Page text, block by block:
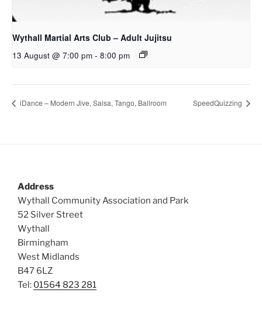
Wythall Martial Arts Club – Adult Jujitsu
13 August @ 7:00 pm - 8:00 pm
iDance – Modern Jive, Salsa, Tango, Ballroom SpeedQuizzing
Address
Wythall Community Association and Park
52 Silver Street
Wythall
Birmingham
West Midlands
B47 6LZ
Tel: 01564 823 281